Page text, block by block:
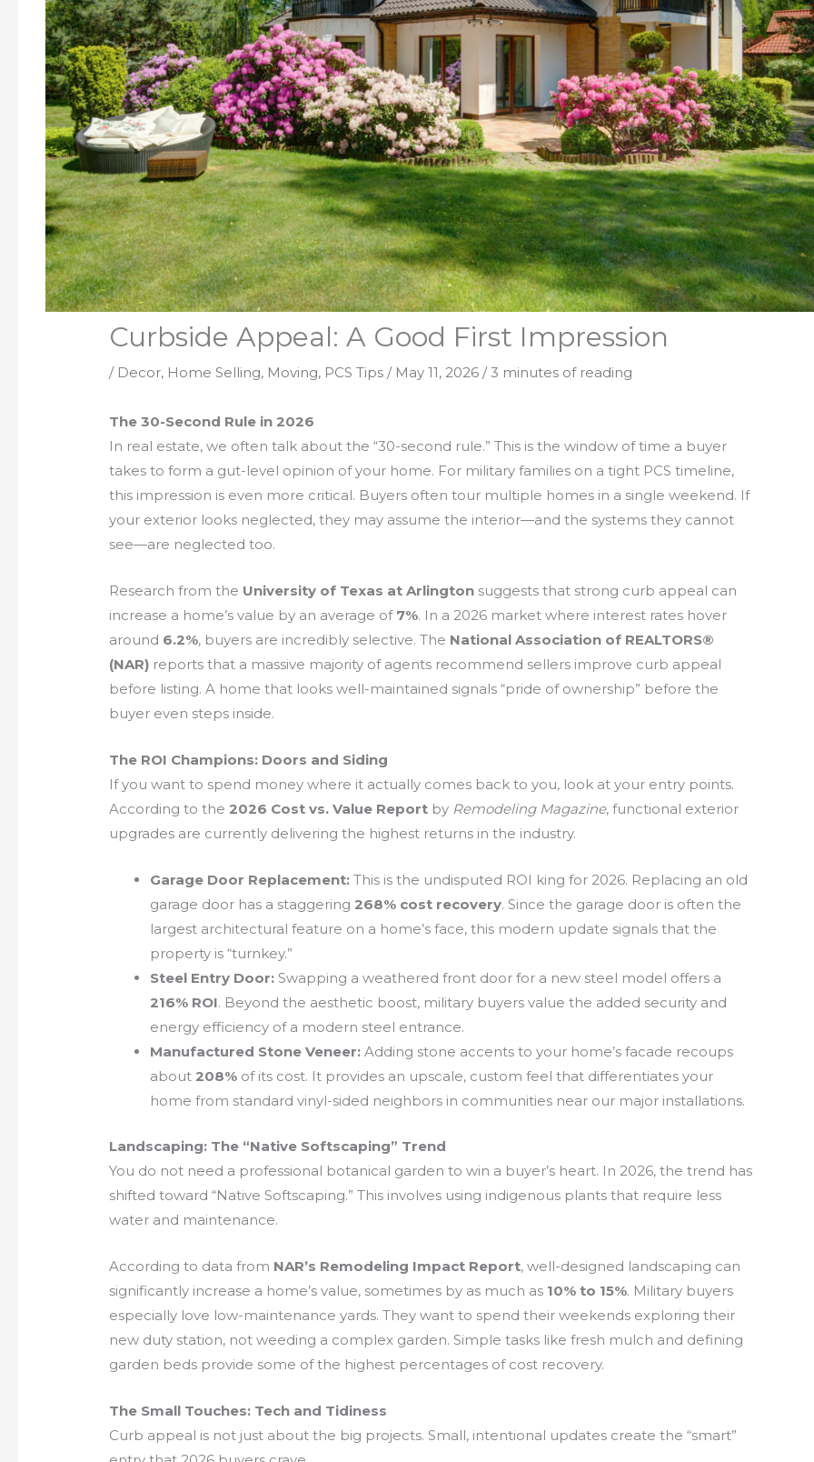
Curbside Appeal: A Good First Impression
/ Decor, Home Selling, Moving, PCS Tips / May 11, 2026/3 minutes of reading
The 30-Second Rule in 2026
In real estate, we often talk about the “30-second rule.” This is the window of time a buyer
takes to form a gut-level opinion of your home. For military families on a tight PCS timeline,
this impression is even more critical. Buyers often tour multiple homes in a single weekend. If
your exterior looks neglected, they may assume the interior—and the systems they cannot
see—are neglected too.
Research from the University of Texas at Arlington suggests that strong curb appeal can
increase a home’s value by an average of 7%. In a 2026 market where interest rates hover
around 6.2%, buyers are incredibly selective. The National Association of REALTORS®
(NAR) reports that a massive majority of agents recommend sellers improve curb appeal
before listing. A home that looks well-maintained signals “pride of ownership” before the
buyer even steps inside.
The ROI Champions: Doors and Siding
If you want to spend money where it actually comes back to you, look at your entry points.
According to the2026 Cost vs. Value Report by Remodeling Magazine, functional exterior
upgrades are currently delivering the highest returns in the industry.
Garage Door Replacement: This is the undisputed ROI king for 2026. Replacing an old
garage door has a staggering268% cost recovery. Since the garage door is often the
largest architectural feature on a home’s face, this modern update signals that the
property is “turnkey.”
Steel Entry Door: Swapping a weathered front door for a new steel model offers a
216% ROI. Beyond the aesthetic boost, military buyers value the added security and
energy efficiency of a modern steel entrance.
Manufactured Stone Veneer: Adding stone accents to your home’s facade recoups
about208% of its cost. It provides an upscale, custom feel that differentiates your
home from standard vinyl-sided neighbors in communities near our major installations.
Landscaping: The “Native Softscaping” Trend
You do not need a professional botanical garden to win a buyer’s heart. In 2026, the trend has
shifted toward “Native Softscaping.” This involves using indigenous plants that require less
water and maintenance.
According to data from NAR’s Remodeling Impact Report, well-designed landscaping can
significantly increase a home’s value, sometimes by as much as 10% to 15%. Military buyers
especially love low-maintenance yards. They want to spend their weekends exploring their
new duty station, not weeding a complex garden. Simple tasks like fresh mulch and defining
garden beds provide some of the highest percentages of cost recovery.
The Small Touches: Tech and Tidiness
Curb appeal is not just about the big projects. Small, intentional updates create the “smart”